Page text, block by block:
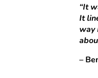
“It
It
way
–